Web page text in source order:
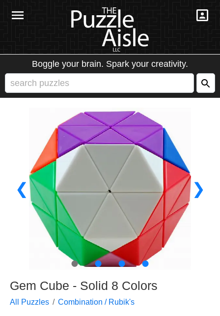
Boggle your brain. Spark your creativity.
❮ ❯
● ● ● ●
Gem Cube - Solid 8 Colors
All Puzzles Combination / Rubik's